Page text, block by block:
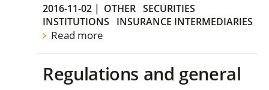
2016-11-02 | OTHER SECURITIES
INSTITUTIONS
INSURANCE INTERMEDIARIES
Read more
Regulations and general